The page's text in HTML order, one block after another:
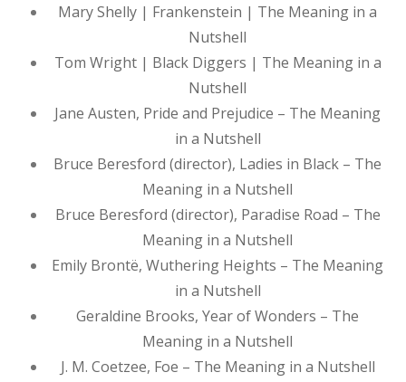
Mary Shelly | Frankenstein | The Meaning in a
Nutshell
Tom Wright | Black Diggers | The Meaning in a
Nutshell
Jane Austen, Pride and Prejudice – The Meaning
in a Nutshell
Bruce Beresford (director), Ladies in Black – The
Meaning in a Nutshell
Bruce Beresford (director), Paradise Road – The
Meaning in a Nutshell
Emily Brontë, Wuthering Heights – The Meaning
in a Nutshell
Geraldine Brooks, Year of Wonders – The
Meaning in a Nutshell
J. M. Coetzee, Foe – The Meaning in a Nutshell